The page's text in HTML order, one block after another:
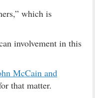
which is
involvement in this
McCain and
that matter.